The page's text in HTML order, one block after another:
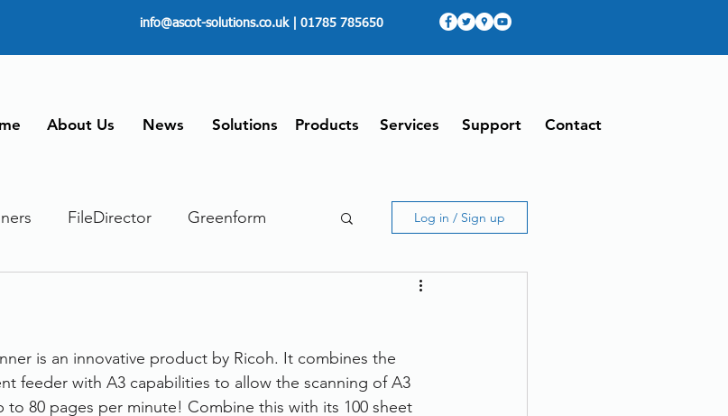
info@ascot-solutions.co.uk| 01785 785650
About Us News Solutions Products Services Support Contact
FileDirector Greenform
Managing Time Telecommuting
Log in / Sign up
is an innovative product by Ricoh. It combines the
feeder with A3 capabilities to allow the scanning of A3
80 pages per minute! Combine this with its 100 sheet